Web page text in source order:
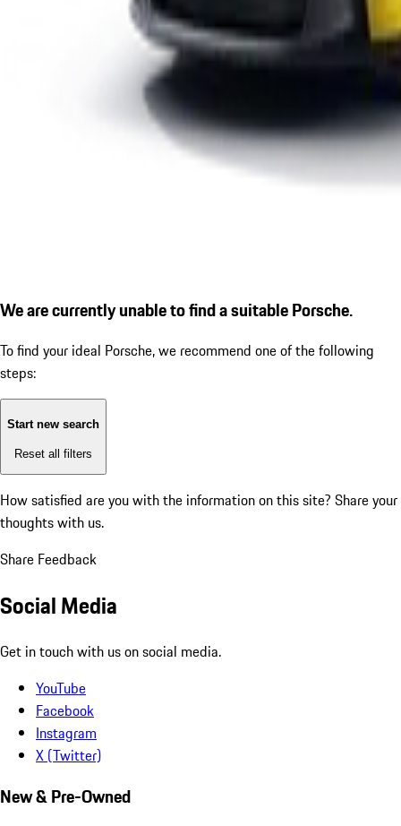
We are currently unable to find a suitable Porsche.
To find your ideal Porsche, we recommend one of the following
steps:
Start new search
Reset all filters
How satisfied are you with the information on this site? Share your
thoughts with us.
Share Feedback
Social Media
Get in touch with us on social media.
YouTube
Facebook
Instagram
X (Twitter)
New & Pre-Owned